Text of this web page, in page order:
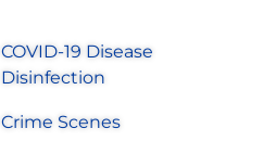
COVID-19 Disease
Disinfection
Crime Scenes